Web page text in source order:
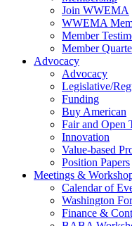
Join WWEMA
WWEMA
Member
Member
Advocacy
Advocacy
Legislative/
Funding
Buy American
Fair and Open
Innovation
Value-based
Position Papers
Meetings &
Calendar of
Washington
Finance &